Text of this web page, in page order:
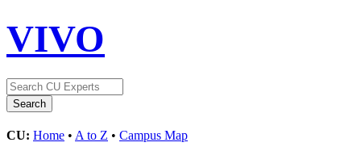
VIVO
CU: Home • A to Z • Campus Map